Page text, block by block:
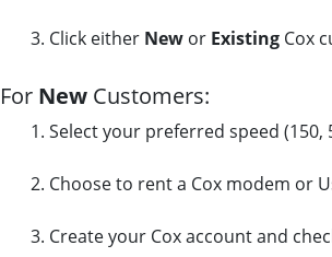
Click either New or Existing Cox
For New Customers:
Select your preferred speed (150,
Choose to rent a Cox modem or
Create your Cox account and